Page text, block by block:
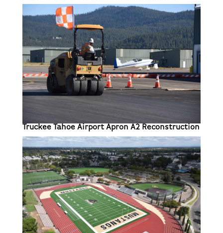
Truckee Tahoe Airport Apron A2 Reconstruction